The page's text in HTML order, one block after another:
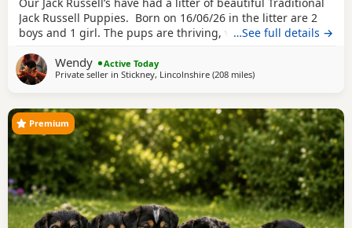
Jack Russell Puppies. Born on 16/06/26 in the litter are 2
boys and 1 girl. The pups are thriving, very happy, pups
with our children and our other dogs and cats. Pups will
have their 1st vaccinations, microchips and vet checks, we
…See full details →
Wendy
Active Today
Private seller in Stickney, Lincolnshire (208 milesaway from Selkirk
)
Premium